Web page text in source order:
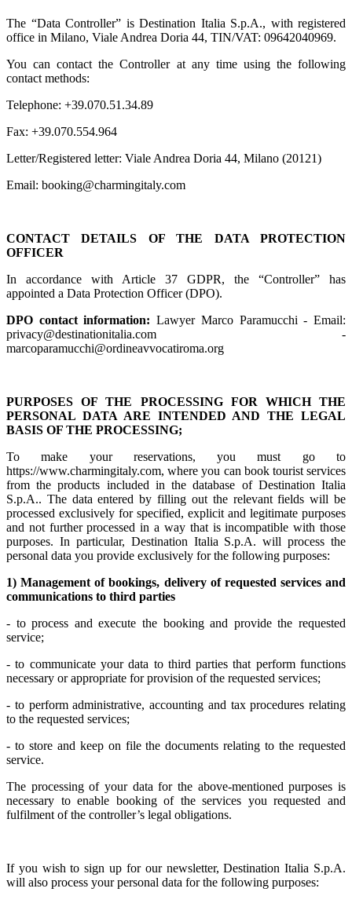
The “Data Controller” is Destination Italia S.p.A., with registered
office in Milano, Viale Andrea Doria 44, TIN/VAT: 09642040969.
You can contact the Controller at any time using the following
contact methods:
Telephone: +39.070.51.34.89
Fax: +39.070.554.964
Letter/Registered letter: Viale Andrea Doria 44, Milano (20121)
Email: booking@charmingitaly.com
CONTACT DETAILS OF THE DATA PROTECTION
OFFICER
In accordance with Article 37 GDPR, the “Controller” has
appointed a Data Protection Officer (DPO).
DPO contact information: Lawyer Marco Paramucchi - Email:
privacy@destinationitalia.com -
marcoparamucchi@ordineavvocatiroma.org
PURPOSES OF THE PROCESSING FOR WHICH THE
PERSONAL DATA ARE INTENDED AND THE LEGAL
BASIS OF THE PROCESSING;
To make your reservations, you must go to
https://www.charmingitaly.com, where you can book tourist services
from the products included in the database of Destination Italia
S.p.A.. The data entered by filling out the relevant fields will be
processed exclusively for specified, explicit and legitimate purposes
and not further processed in a way that is incompatible with those
purposes. In particular, Destination Italia S.p.A. will process the
personal data you provide exclusively for the following purposes:
1) Management of bookings, delivery of requested services and
communications to third parties
- to process and execute the booking and provide the requested
service;
- to communicate your data to third parties that perform functions
necessary or appropriate for provision of the requested services;
- to perform administrative, accounting and tax procedures relating
to the requested services;
- to store and keep on file the documents relating to the requested
service.
The processing of your data for the above-mentioned purposes is
necessary to enable booking of the services you requested and
fulfilment of the controller’s legal obligations.
If you wish to sign up for our newsletter, Destination Italia S.p.A.
will also process your personal data for the following purposes: